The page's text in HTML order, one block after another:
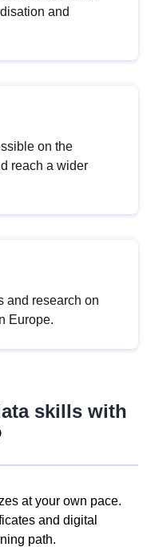
and
on the
reach a wider
and research on
Europe.
skills with
at your own pace.
and digital
path.